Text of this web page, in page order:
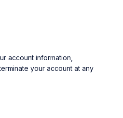
account information,
your account at any